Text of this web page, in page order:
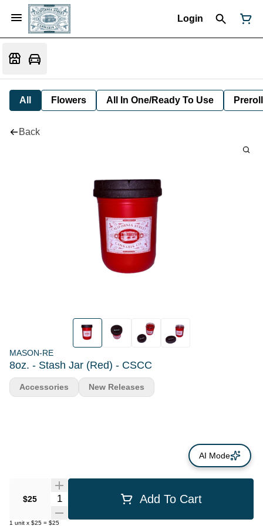
Login
All Flowers All In One/Ready To Use Preroll
Back
MASON-RE
8oz. - Stash Jar (Red) - CSCC
$25 Quantity Selector Add To Cart
1 unit x $25 = $25
Accessories New Releases
AI Mode